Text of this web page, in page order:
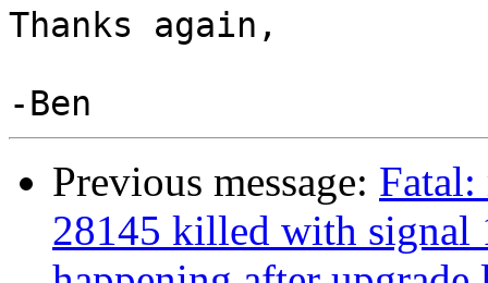
Thanks again,
Previous message:
28145 killed with signal